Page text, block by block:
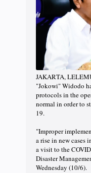
JAKARTA,
"Jokowi" Widodo
protocols in the
normal in order to
19.
"Improper
a rise in new cases
a visit to the
Disaster
Wednesday (10/6).